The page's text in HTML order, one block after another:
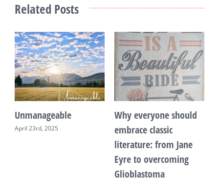
Related Posts
Unmanageable
April 23rd, 2025
Why everyone should
embrace classic
literature: from Jane
Eyre to overcoming
Glioblastoma